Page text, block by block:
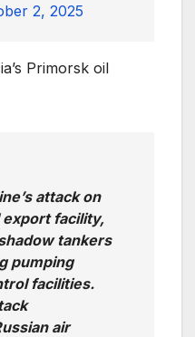
2, 2025
Primorsk oil
attack on
export facility,
tankers
pumping
facilities.
air